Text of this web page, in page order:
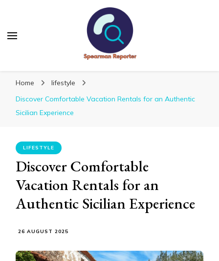
Home
lifestyle
Discover Comfortable Vacation Rentals for an Authentic
Sicilian Experience
LIFESTYLE
Discover Comfortable
Vacation Rentals for an
Authentic Sicilian Experience
26 AUGUST 2025